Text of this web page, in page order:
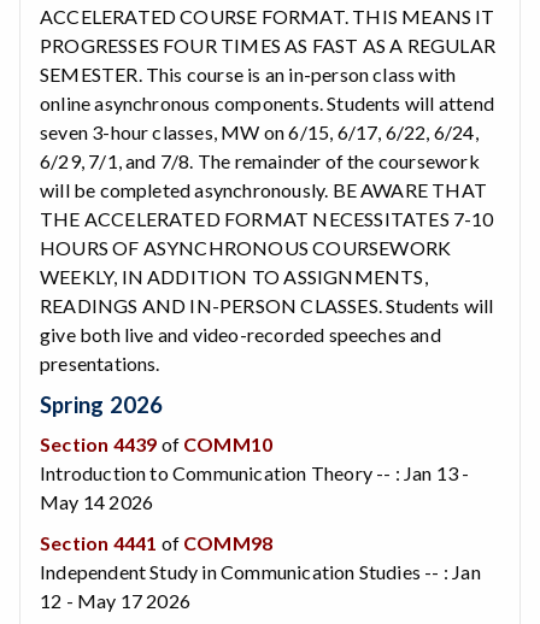
ACCELERATED COURSE FORMAT. THIS MEANS IT
PROGRESSES FOUR TIMES AS FAST AS A REGULAR
SEMESTER. This course is an in-person class with
online asynchronous components. Students will attend
seven 3-hour classes, MW on 6/15, 6/17, 6/22, 6/24,
6/29, 7/1, and 7/8. The remainder of the coursework
will be completed asynchronously. BE AWARE THAT
THE ACCELERATED FORMAT NECESSITATES 7-10
HOURS OF ASYNCHRONOUS COURSEWORK
WEEKLY, IN ADDITION TO ASSIGNMENTS,
READINGS AND IN-PERSON CLASSES. Students will
give both live and video-recorded speeches and
presentations.
Spring 2026
Section 4439 of COMM10
Introduction to Communication Theory -- : Jan 13 -
May 14 2026
Section 4441 of COMM98
Independent Study in Communication Studies -- : Jan
12 - May 17 2026